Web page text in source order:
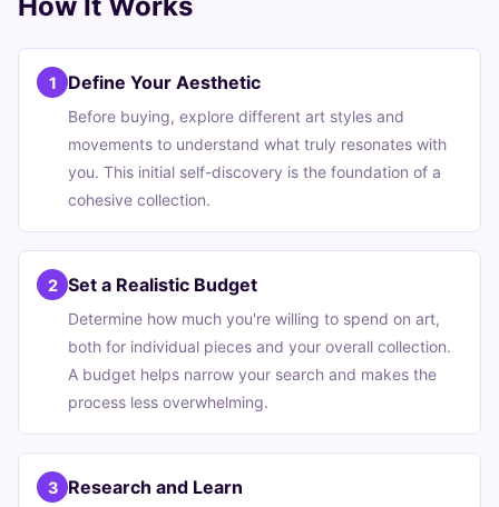
1 Define Your Aesthetic
Before buying, explore different art styles and
movements to understand what truly resonates with
you. This initial self-discovery is the foundation of a
cohesive collection.
2 Set a Realistic Budget
Determine how much you're willing to spend on art,
both for individual pieces and your overall collection.
A budget helps narrow your search and makes the
process less overwhelming.
3 Research and Learn